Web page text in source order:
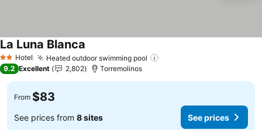
2 StarsHotel Heated outdoor swimming pool
La Luna Blanca
9.2 Excellent 2,802 Torremolinos
From $83
See prices from 8 sites See prices